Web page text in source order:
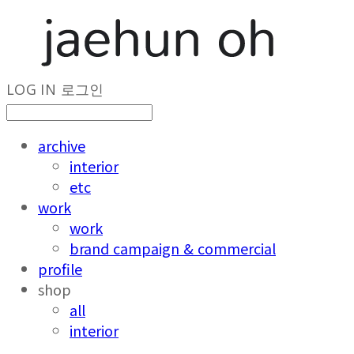
LOG IN 로그인
archive
interior
etc
work
work
brand campaign & commercial
profile
shop
all
interior